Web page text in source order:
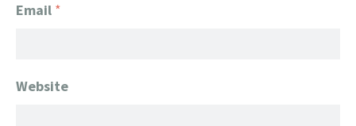
Email *
Website